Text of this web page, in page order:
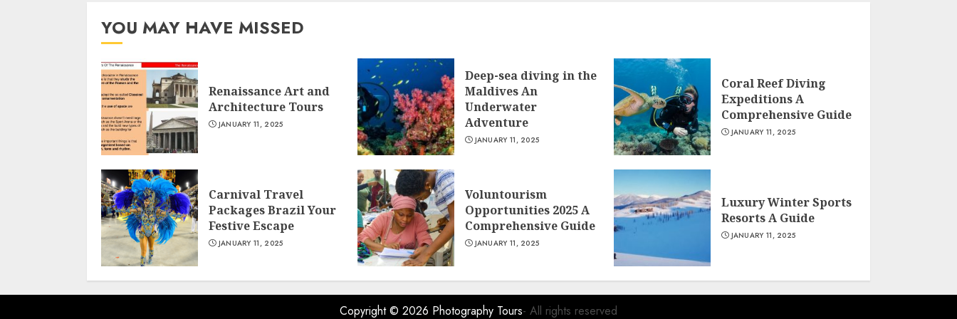
YOU MAY HAVE MISSED
Renaissance Art and
Architecture Tours
JANUARY 11, 2025
Deep-sea diving in the
Maldives An
Underwater
Adventure
JANUARY 11, 2025
Coral Reef Diving
Expeditions A
Comprehensive Guide
JANUARY 11, 2025
Carnival Travel
Packages Brazil Your
Festive Escape
JANUARY 11, 2025
Voluntourism
Opportunities 2025 A
Comprehensive Guide
JANUARY 11, 2025
Luxury Winter Sports
Resorts A Guide
JANUARY 11, 2025
Copyright © 2026 Photography Tours- All rights reserved